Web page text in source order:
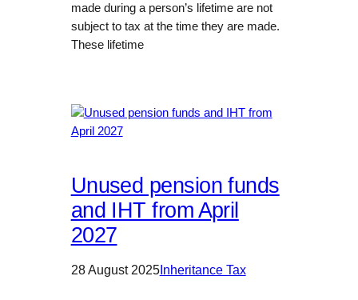
made during a person’s lifetime are not
subject to tax at the time they are made.
These lifetime
Unused pension funds
and IHT from April
2027
28 August 2025Inheritance Tax